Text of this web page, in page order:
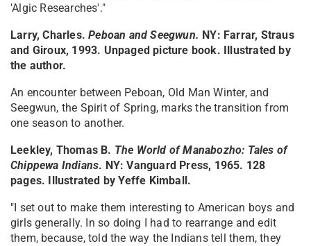
'Algic Researches'."
Larry, Charles. Peboan and Seegwun. NY: Farrar, Straus
and Giroux, 1993. Unpaged picture book. Illustrated by
the author.
An encounter between Peboan, Old Man Winter, and
Seegwun, the Spirit of Spring, marks the transition from
one season to another.
Leekley, Thomas B. The World of Manabozho: Tales of
Chippewa Indians. NY: Vanguard Press, 1965. 128
pages. Illustrated by Yeffe Kimball.
"I set out to make them interesting to American boys and
girls generally. In so doing I had to rearrange and edit
them, because, told the way the Indians tell them, they